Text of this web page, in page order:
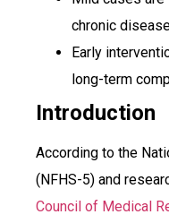
chronic
Early
long-term
Introduction
According to the
(NFHS-5) and
Council of Medical